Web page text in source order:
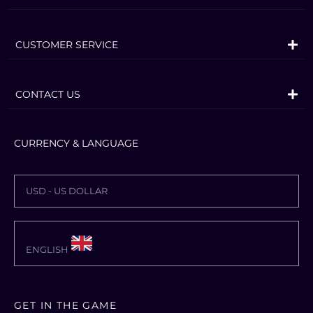
and more, Skyrim VR brings to life a
ons – Dawnguard, Hearthfire, and
Dragons, long lost to the passages of the
Elder Scrolls, have returned to Tamriel
the balance.
CUSTOMER SERVICE
CONTACT US
CURRENCY & LANGUAGE
USD - US DOLLAR
ENGLISH
GET IN THE GAME